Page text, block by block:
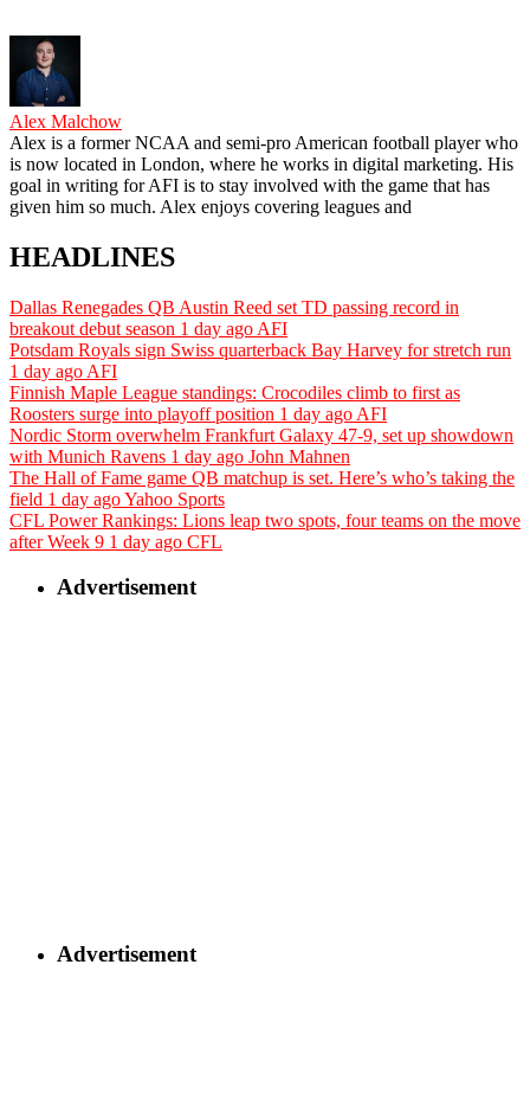
Alex Malchow
Alex is a former NCAA and semi-pro American football player who
is now located in London, where he works in digital marketing. His
goal in writing for AFI is to stay involved with the game that has
given him so much. Alex enjoys covering leagues and
HEADLINES
Dallas Renegades QB Austin Reed set TD passing record in
breakout debut season 1 day ago AFI
Potsdam Royals sign Swiss quarterback Bay Harvey for stretch run
1 day ago AFI
Finnish Maple League standings: Crocodiles climb to first as
Roosters surge into playoff position 1 day ago AFI
Nordic Storm overwhelm Frankfurt Galaxy 47-9, set up showdown
with Munich Ravens 1 day ago John Mahnen
The Hall of Fame game QB matchup is set. Here’s who’s taking the
field 1 day agoYahoo Sports
CFL Power Rankings: Lions leap two spots, four teams on the move
after Week 9 1 day ago CFL
Advertisement
Advertisement